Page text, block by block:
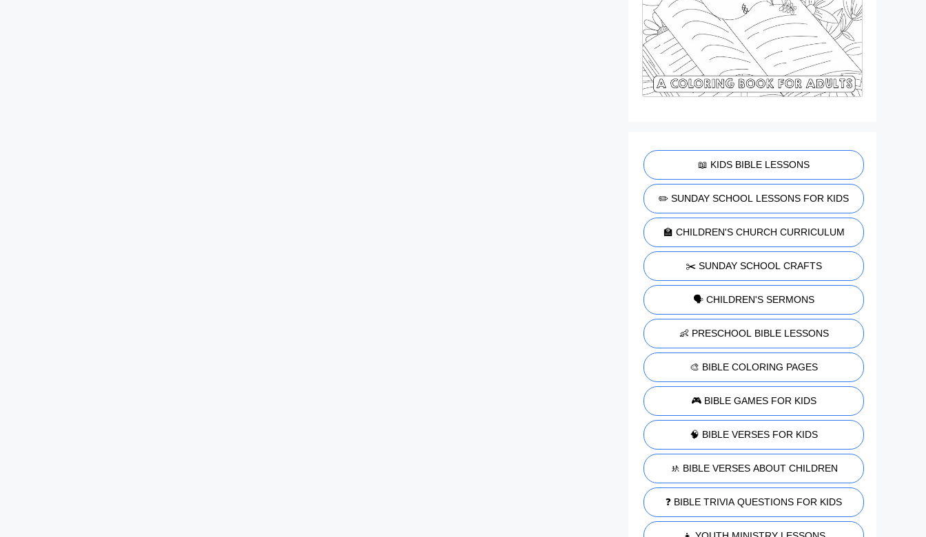
📖 KIDS BIBLE LESSONS
✏️ SUNDAY SCHOOL LESSONS FOR KIDS
🏫 CHILDREN'S CHURCH CURRICULUM
✂️ SUNDAY SCHOOL CRAFTS
🗣️ CHILDREN'S SERMONS
👶 PRESCHOOL BIBLE LESSONS
🎨 BIBLE COLORING PAGES
🎮 BIBLE GAMES FOR KIDS
🧠 BIBLE VERSES FOR KIDS
🚸 BIBLE VERSES ABOUT CHILDREN
❓ BIBLE TRIVIA QUESTIONS FOR KIDS